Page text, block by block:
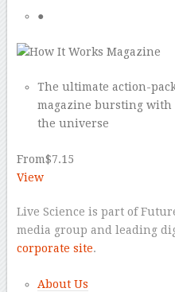
●
The ultimate action-
magazine bursting
the universe
From$7.15
View
Live Science is part of
media group and leading
corporate site.
About Us